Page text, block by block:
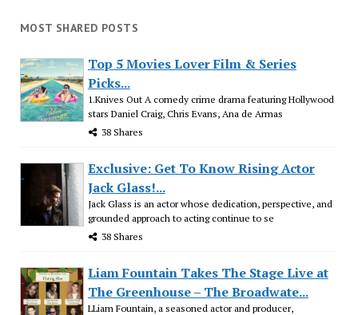
MOST SHARED POSTS
Top 5 Movies Lover Film & Series
Picks...
1.Knives Out A comedy crime drama featuring Hollywood
stars Daniel Craig, Chris Evans, Ana de Armas
38 Shares
Exclusive: Get To Know Rising Actor
Jack Glass!...
Jack Glass is an actor whose dedication, perspective, and
grounded approach to acting continue to se
38 Shares
Liam Fountain Takes The Stage Live at
The Greenhouse – The Broadwate...
LLiam Fountain, a seasoned actor and producer,